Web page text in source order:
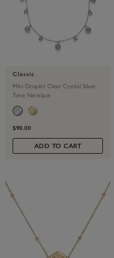
Classic
Mini Droplet Clear Crystal Silver
Tone Necklace
$90.00
ADD TO CART